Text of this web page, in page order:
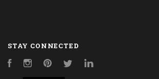
STAY CONNECTED
FacebookInstagramPinterestTwitter